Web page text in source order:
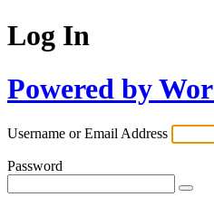
Log In
Powered by
Username or Email Address
Password